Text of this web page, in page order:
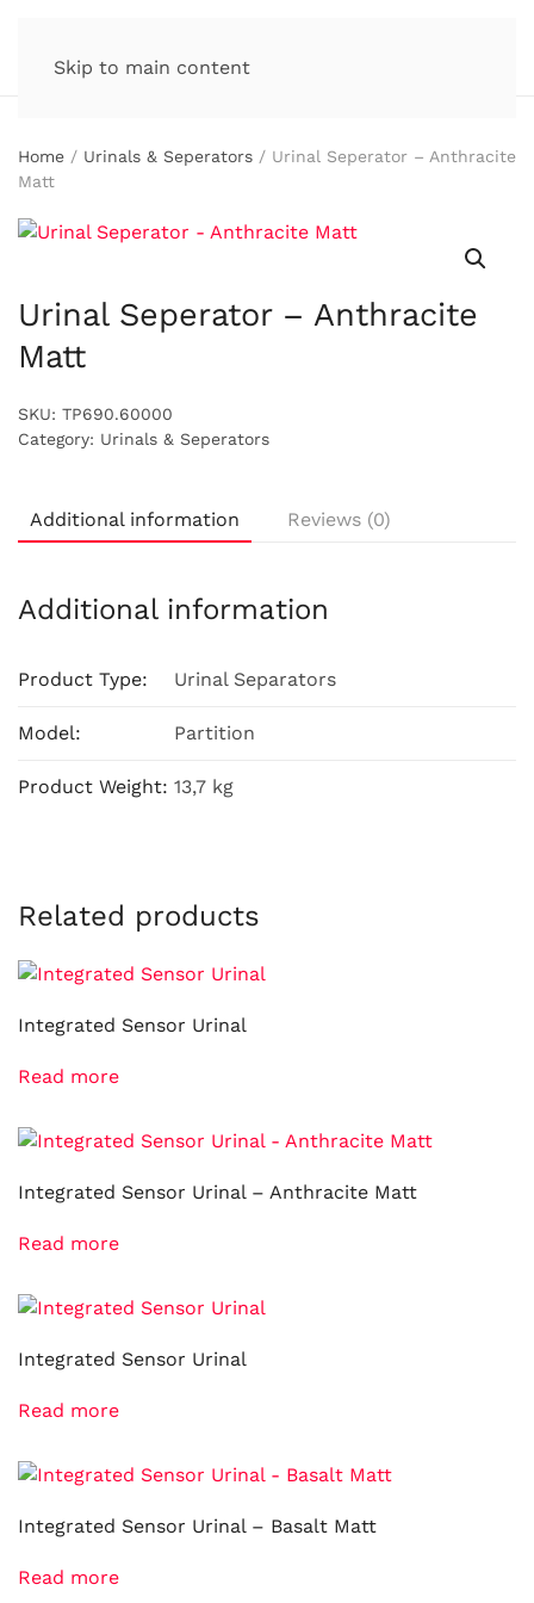
Skip to main content
Home / Urinals & Seperators / Urinal Seperator – Anthracite
Matt
Urinal Seperator – Anthracite
Matt
SKU: TP690.60000
Category: Urinals & Seperators
Additional information Reviews (0)
Additional information
Product Type: Urinal Separators
Model: Partition
Product Weight: 13,7 kg
Related products
Integrated Sensor Urinal
Read more
Integrated Sensor Urinal – Anthracite Matt
Read more
Integrated Sensor Urinal
Read more
Integrated Sensor Urinal – Basalt Matt
Read more